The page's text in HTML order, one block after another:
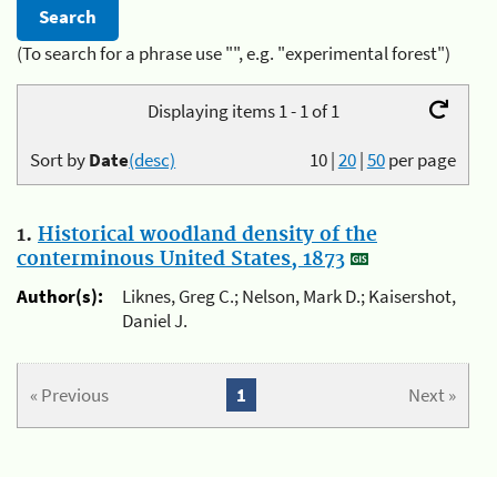
(To search for a phrase use "", e.g. "experimental forest")
Displaying items 1 - 1 of 1
10|20|50per page
Sort byDate(desc)
1. Historical woodland density of the
conterminous United States, 1873
Author(s):
Liknes, Greg C.; Nelson, Mark D.; Kaisershot,
Daniel J.
« Previous Next »
1